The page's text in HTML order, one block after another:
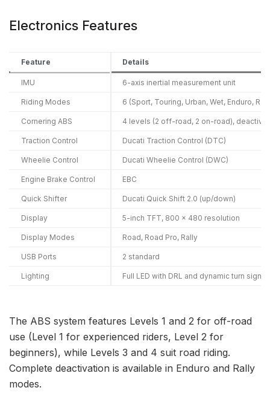
Electronics Features
Feature Details
IMU 6-axis inertial measurement unit
Riding Modes 6 (Sport, Touring, Urban, Wet, Enduro,
Cornering ABS 4 levels (2 off-road, 2 on-road),
Traction Control Ducati Traction Control (DTC)
Wheelie Control Ducati Wheelie Control (DWC)
Engine Brake Control EBC
Quick Shifter Ducati Quick Shift 2.0 (up/down)
Display 5-inch TFT, 800 x 480 resolution
Display Modes Road, Road Pro, Rally
USB Ports 2 standard
Lighting Full LED with DRL and dynamic turn
The ABS system features Levels 1 and 2 for off-road
use (Level 1 for experienced riders, Level 2 for
beginners), while Levels 3 and 4 suit road riding.
Complete deactivation is available in Enduro and Rally
modes.